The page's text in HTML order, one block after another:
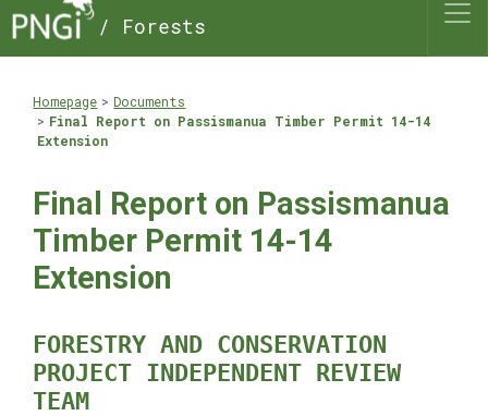
/ Forests
Homepage
Documents
Final Report on Passismanua Timber Permit 14-14
Extension
Final Report on Passismanua
Timber Permit 14-14
Extension
FORESTRY AND CONSERVATION
PROJECT INDEPENDENT REVIEW
TEAM